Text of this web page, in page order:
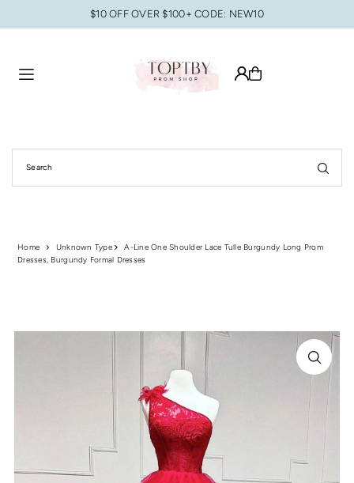
Translation missing: en.accessibility.skip_to_text
$10 OFF OVER $100+ CODE: NEW10
Home Unknown Type
A-Line One Shoulder Lace Tulle Burgundy Long Prom
Dresses, Burgundy Formal Dresses